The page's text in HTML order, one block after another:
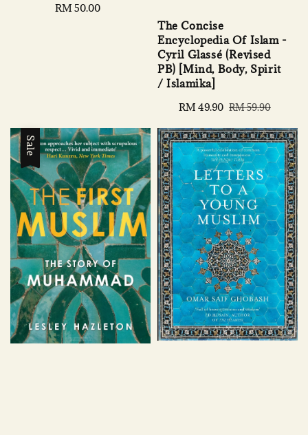
Regular
RM 50.00
The Concise
Encyclopedia Of Islam -
Cyril Glassé (Revised
PB) [Mind, Body, Spirit
/ Islamika]
Sale
RM 49.90 Regular
RM 59.90
Sale